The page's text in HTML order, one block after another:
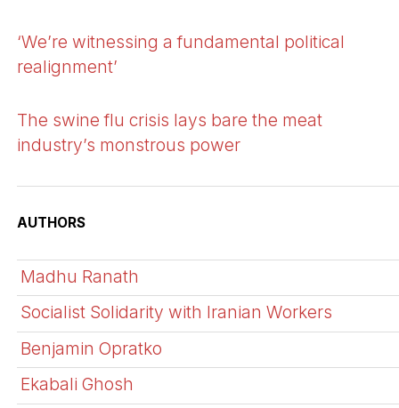
‘We’re witnessing a fundamental political
realignment’
The swine flu crisis lays bare the meat
industry’s monstrous power
AUTHORS
Madhu Ranath
Socialist Solidarity with Iranian Workers
Benjamin Opratko
Ekabali Ghosh